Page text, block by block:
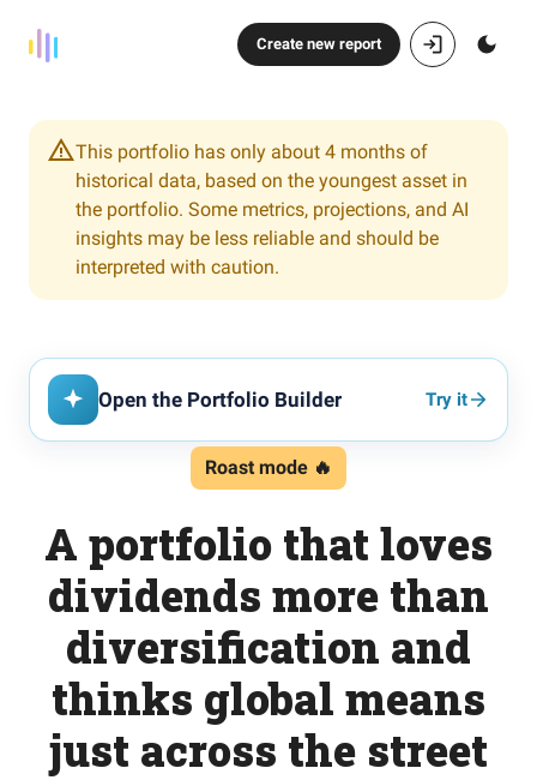
Create new report
This portfolio has only about 4 months of
historical data, based on the youngest asset in
the portfolio. Some metrics, projections, and AI
insights may be less reliable and should be
interpreted with caution.
Open the Portfolio Builder Try it
Roast mode 🔥
A portfolio that loves
dividends more than
diversification and
thinks global means
just across the street